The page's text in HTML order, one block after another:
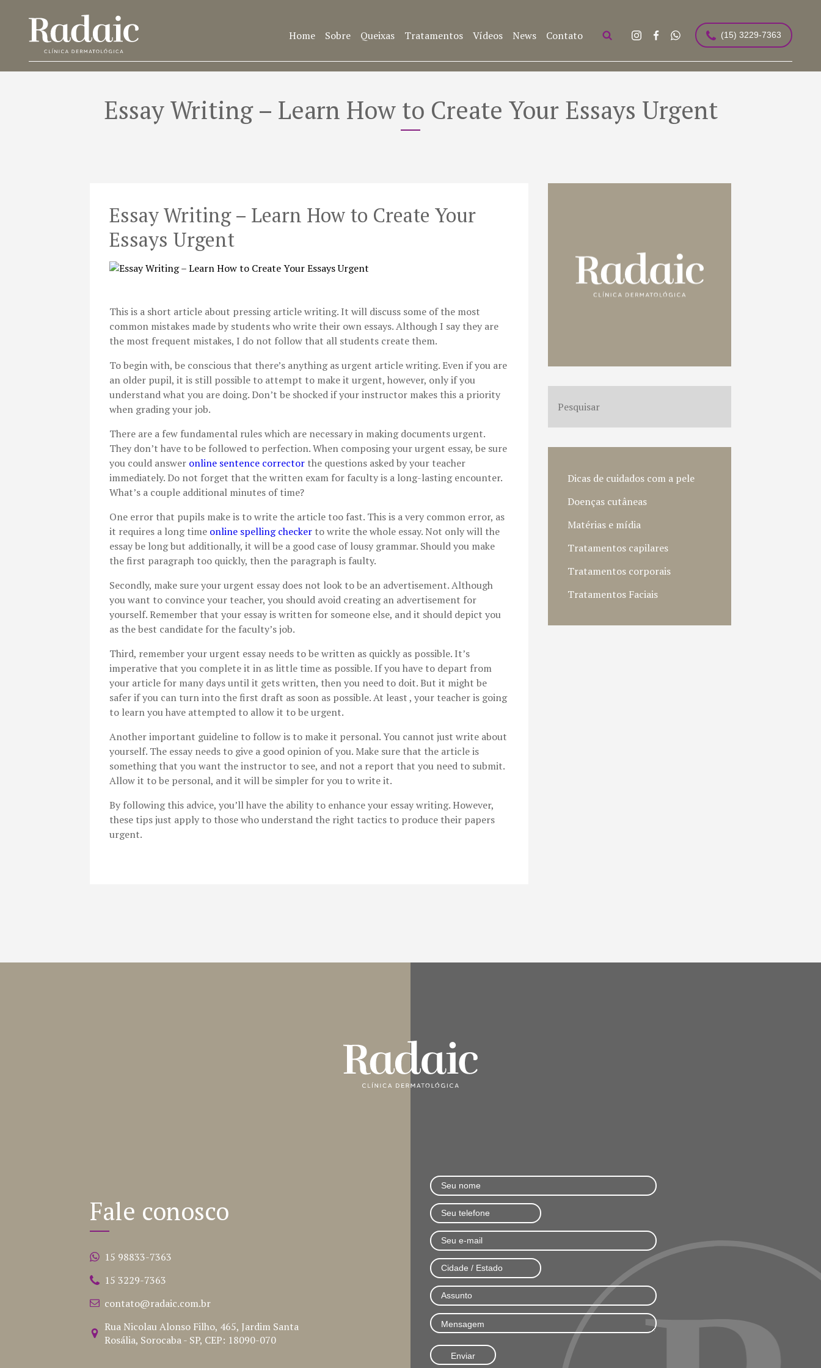
Home Sobre Queixas Tratamentos Vídeos News Contato (15) 3229-7363
Essay Writing – Learn How to Create Your Essays Urgent
Essay Writing – Learn How to Create Your
Essays Urgent
This is a short article about pressing article writing. It will discuss some of the most
common mistakes made by students who write their own essays. Although I say they are
the most frequent mistakes, I do not follow that all students create them.
To begin with, be conscious that there’s anything as urgent article writing. Even if you are
an older pupil, it is still possible to attempt to make it urgent, however, only if you
understand what you are doing. Don’t be shocked if your instructor makes this a priority
when grading your job.
There are a few fundamental rules which are necessary in making documents urgent.
They don’t have to be followed to perfection. When composing your urgent essay, be sure
you could answer online sentence corrector the questions asked by your teacher
immediately. Do not forget that the written exam for faculty is a long-lasting encounter.
What’s a couple additional minutes of time?
One error that pupils make is to write the article too fast. This is a very common error, as
it requires a long time online spelling checker to write the whole essay. Not only will the
essay be long but additionally, it will be a good case of lousy grammar. Should you make
the first paragraph too quickly, then the paragraph is faulty.
Secondly, make sure your urgent essay does not look to be an advertisement. Although
you want to convince your teacher, you should avoid creating an advertisement for
yourself. Remember that your essay is written for someone else, and it should depict you
as the best candidate for the faculty’s job.
Third, remember your urgent essay needs to be written as quickly as possible. It’s
imperative that you complete it in as little time as possible. If you have to depart from
your article for many days until it gets written, then you need to doit. But it might be
safer if you can turn into the first draft as soon as possible. At least , your teacher is going
to learn you have attempted to allow it to be urgent.
Another important guideline to follow is to make it personal. You cannot just write about
yourself. The essay needs to give a good opinion of you. Make sure that the article is
something that you want the instructor to see, and not a report that you need to submit.
Allow it to be personal, and it will be simpler for you to write it.
By following this advice, you’ll have the ability to enhance your essay writing. However,
these tips just apply to those who understand the right tactics to produce their papers
urgent.
Dicas de cuidados com a pele
Doenças cutâneas
Matérias e mídia
Tratamentos capilares
Tratamentos corporais
Tratamentos Faciais
Fale conosco
15 98833-7363
15 3229-7363
contato@radaic.com.br
Rua Nicolau Alonso Filho, 465, Jardim Santa
Rosália, Sorocaba - SP, CEP: 18090-070